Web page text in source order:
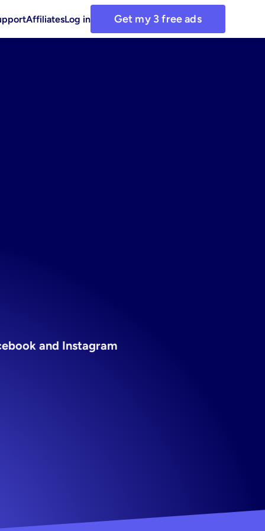
AffiliatesLog in Get my 3 free ads
and Instagram